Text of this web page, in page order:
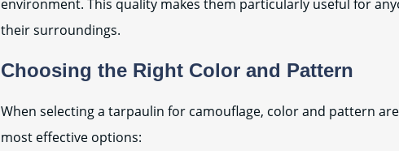
environment. This quality makes them particularly useful for
their surroundings.
Choosing the Right Color and Pattern
When selecting a tarpaulin for camouflage, color and pattern
most effective options: